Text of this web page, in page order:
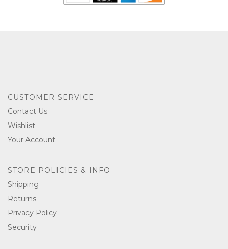
CUSTOMER SERVICE
Contact Us
Wishlist
Your Account
STORE POLICIES & INFO
Shipping
Returns
Privacy Policy
Security